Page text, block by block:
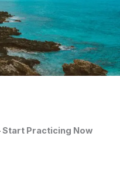
Start Practicing Now